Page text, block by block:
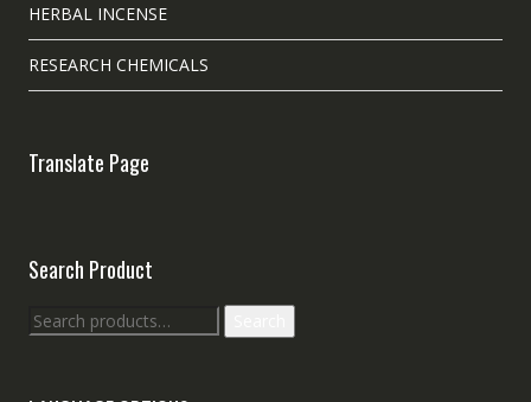
HERBAL INCENSE
RESEARCH CHEMICALS
Translate Page
Search Product
Search
for: